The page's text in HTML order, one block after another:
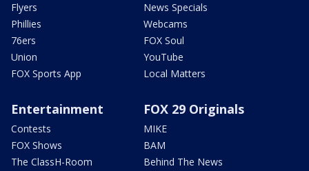
Flyers
Phillies
76ers
Union
FOX Sports App
News Specials
Webcams
FOX Soul
YouTube
Local Matters
Entertainment
Contests
FOX Shows
The ClassH-Room
FOX 29 Originals
MIKE
BAM
Behind The News